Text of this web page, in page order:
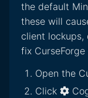
the default
these will
client lockups,
fix
Open the
Click